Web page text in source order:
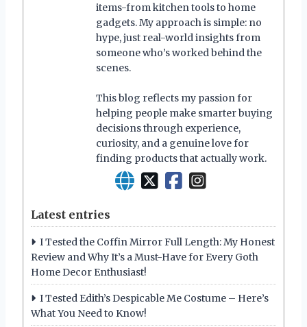
items-from kitchen tools to home
gadgets. My approach is simple: no
hype, just real-world insights from
someone who’s worked behind the
scenes.
This blog reflects my passion for
helping people make smarter buying
decisions through experience,
curiosity, and a genuine love for
finding products that actually work.
Latest entries
I Tested the Coffin Mirror Full Length: My Honest
Review and Why It’s a Must-Have for Every Goth
Home Decor Enthusiast!
I Tested Edith’s Despicable Me Costume – Here’s
What You Need to Know!